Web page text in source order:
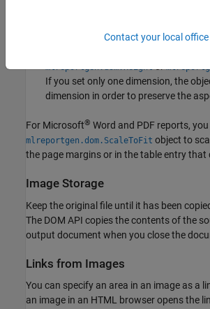
mlreportgen.dom.Heightor
If you set only one dimension, the
dimension in order to preserve the
For Microsoft® Word and PDF reports,
mlreportgen.dom.ScaleToFit object to
the page margins or in the table entry that
Image Storage
Keep the original file until it has been
The DOM API copies the contents of the
output document when you close the
Links from Images
You can specify an area in an image as a
an image in an HTML browser opens the
Contact your local office